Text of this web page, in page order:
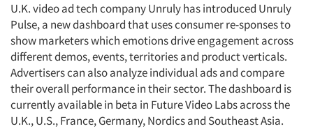
U.K. video ad tech company Unruly has introduced Unruly
Pulse, a new dashboard that uses consumer re-sponses to
show marketers which emotions drive engagement across
different demos, events, territories and product verticals.
Advertisers can also analyze individual ads and compare
their overall performance in their sector. The dashboard is
currently available in beta in Future Video Labs across the
U.K., U.S., France, Germany, Nordics and Southeast Asia.